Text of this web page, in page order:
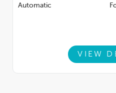
Automatic
VIEW